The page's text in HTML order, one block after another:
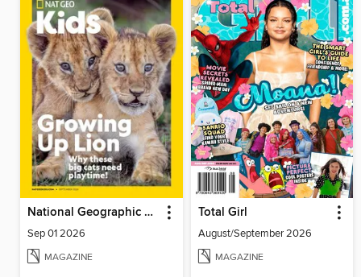
National Geographic Kids
Sep 01 2026
MAGAZINE
Total Girl
August/September 2026
MAGAZINE